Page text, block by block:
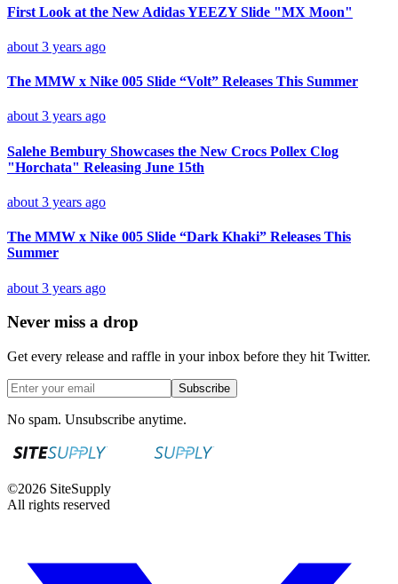
First Look at the New Adidas YEEZY Slide "MX Moon"
about 3 years ago
The MMW x Nike 005 Slide “Volt” Releases This Summer
about 3 years ago
Salehe Bembury Showcases the New Crocs Pollex Clog
"Horchata" Releasing June 15th
about 3 years ago
The MMW x Nike 005 Slide “Dark Khaki” Releases This
Summer
about 3 years ago
Never miss a drop
Get every release and raffle in your inbox before they hit Twitter.
Subscribe
No spam. Unsubscribe anytime.
©2026 SiteSupply
All rights reserved